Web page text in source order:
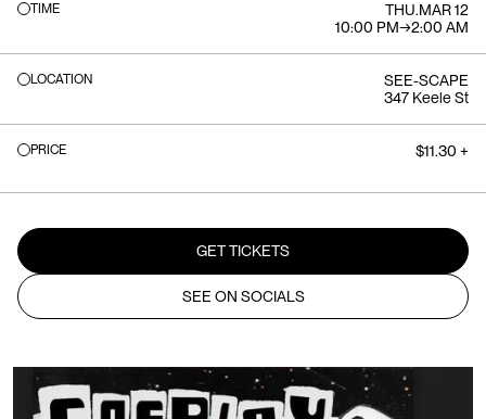
TIME THU.MAR 12
10:00 PM→2:00 AM
LOCATION
SEE-SCAPE
347 Keele St
PRICE $11.30 +
GET TICKETS
SEE ON SOCIALS